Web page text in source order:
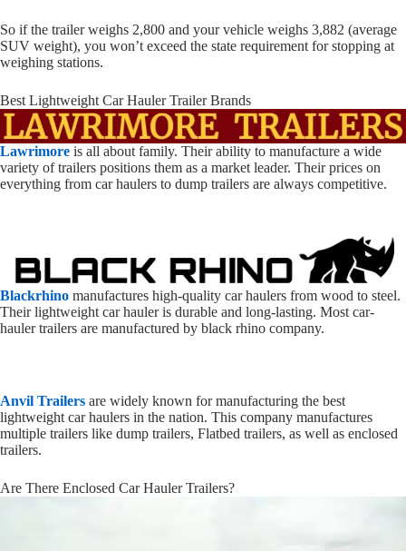
So if the trailer weighs 2,800 and your vehicle weighs 3,882 (average
SUV weight), you won’t exceed the state requirement for stopping at
weighing stations.
Best Lightweight Car Hauler Trailer Brands
Lawrimore is all about family. Their ability to manufacture a wide
variety of trailers positions them as a market leader. Their prices on
everything from car haulers to dump trailers are always competitive.
Blackrhino manufactures high-quality car haulers from wood to steel.
Their lightweight car hauler is durable and long-lasting. Most car-
hauler trailers are manufactured by black rhino company.
Anvil Trailers are widely known for manufacturing the best
lightweight car haulers in the nation. This company manufactures
multiple trailers like dump trailers, Flatbed trailers, as well as enclosed
trailers.
Are There Enclosed Car Hauler Trailers?